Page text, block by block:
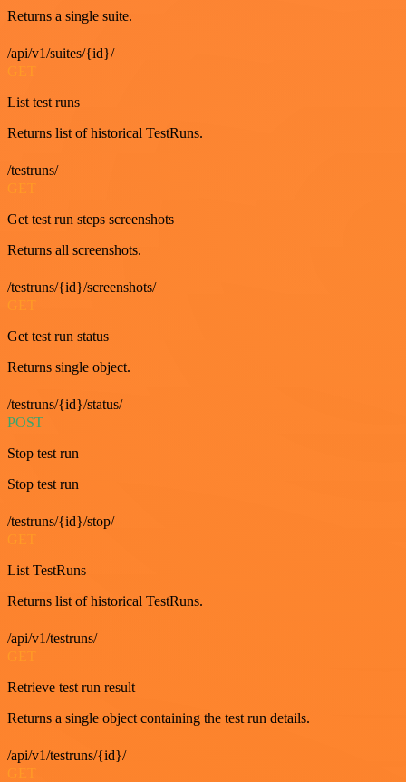
Returns a single suite.
/api/v1/suites/{id}/
List test runs
Returns list of historical TestRuns.
/testruns/
Get test run steps screenshots
Returns all screenshots.
/testruns/{id}/screenshots/
Get test run status
Returns single object.
/testruns/{id}/status/
POST
Stop test run
Stop test run
/testruns/{id}/stop/
List TestRuns
Returns list of historical TestRuns.
/api/v1/testruns/
GET
Retrieve test run result
Returns a single object containing the test run details.
/api/v1/testruns/{id}/
GET